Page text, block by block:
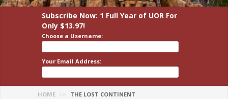
Subscribe Now: 1 Full Year of UOR For
Only $13.97!
Choose a Username:
Your Email Address:
HOME THE LOST CONTINENT